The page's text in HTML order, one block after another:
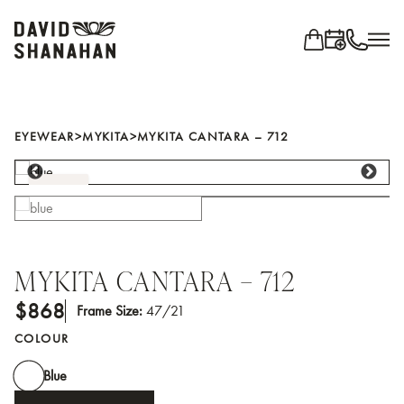
EYEWEAR
Shop all brands
BRANDS
Anne Et Valentin
Blackfin
Cutler and Gross
IC! Berlin
Jacques Marie Mage
Jean Philippe Joly
EYEWEAR>MYKITA>MYKITA CANTARA – 712
MYKITA CANTARA – 712
$868 Frame Size:47/21
COLOUR
Blue